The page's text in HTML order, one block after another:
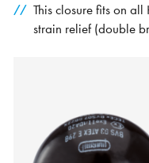
This closure fits on
strain relief (double